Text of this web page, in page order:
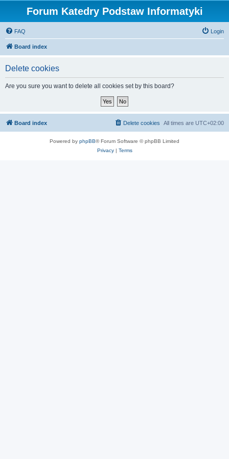
Forum Katedry Podstaw Informatyki
FAQ Login
Board index
Delete cookies
Are you sure you want to delete all cookies set by this board?
Board index All times are UTC+02:00
Delete cookies
Powered by phpBB® Forum Software © phpBB Limited
Privacy| Terms